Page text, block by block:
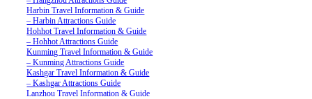
Harbin Travel Information & Guide
– Harbin Attractions Guide
Hohhot Travel Information & Guide
– Hohhot Attractions Guide
Kunming Travel Information & Guide
– Kunming Attractions Guide
Kashgar Travel Information & Guide
– Kashgar Attractions Guide
Lanzhou Travel Information & Guide